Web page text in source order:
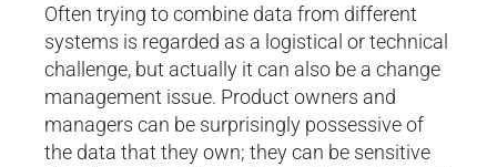
Often trying to combine data from different
systems is regarded as a logistical or technical
challenge, but actually it can also be a change
management issue. Product owners and
managers can be surprisingly possessive of
the data that they own; they can be sensitive